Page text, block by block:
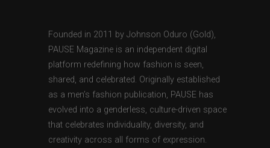
Founded in 2011 by Johnson Oduro (Gold),
PAUSE Magazine is an independent digital
platform redefining how fashion is seen,
shared, and celebrated. Originally established
as a men’s fashion publication, PAUSE has
evolved into a genderless, culture-driven space
that celebrates individuality, diversity, and
creativity across all forms of expression.